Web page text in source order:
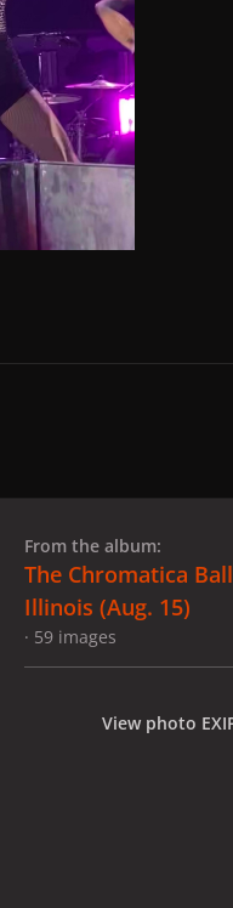
From the album:
The Chromatica
Illinois (Aug. 15)
· 59 images
View photo